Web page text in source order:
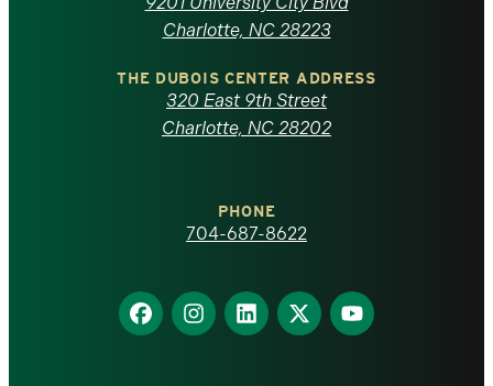
North
Carolina
homepage
Charlotte, NC 28223
THE DUBOIS CENTER ADDRESS
320 East 9th Street
Charlotte, NC 28202
PHONE
704-687-8622
Find
us
Find
us
Find
us
Find
us
Find
us